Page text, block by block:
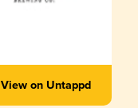
View on Untappd